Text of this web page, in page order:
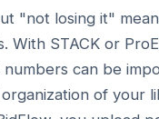
"not losing it"
With STACK or
numbers can be
of your